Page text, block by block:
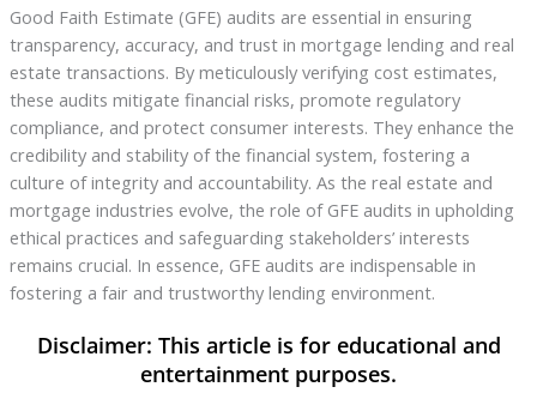
Good Faith Estimate (GFE) audits are essential in ensuring
transparency, accuracy, and trust in mortgage lending and real
estate transactions. By meticulously verifying cost estimates,
these audits mitigate financial risks, promote regulatory
compliance, and protect consumer interests. They enhance the
credibility and stability of the financial system, fostering a
culture of integrity and accountability. As the real estate and
mortgage industries evolve, the role of GFE audits in upholding
ethical practices and safeguarding stakeholders’ interests
remains crucial. In essence, GFE audits are indispensable in
fostering a fair and trustworthy lending environment.